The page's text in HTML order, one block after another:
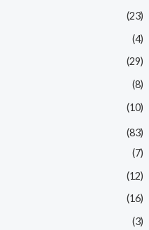
(23)
(4)
(29)
(8)
(10)
(83)
(7)
(12)
(16)
(3)